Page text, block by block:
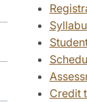
Credit